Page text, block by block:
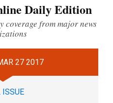
Daily Edition
coverage from major news
27 2017
ISSUE